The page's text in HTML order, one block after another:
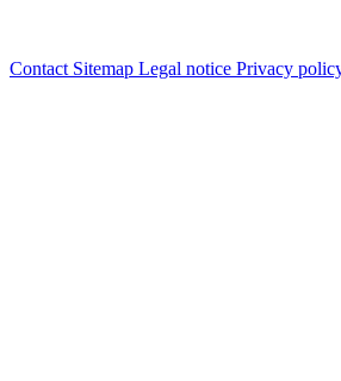
Contact Sitemap Legal notice Privacy